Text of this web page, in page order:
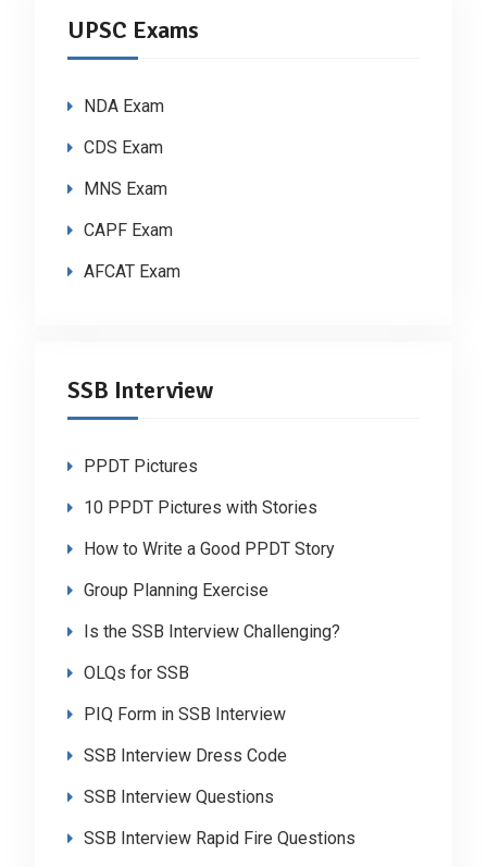
UPSC Exams
NDA Exam
CDS Exam
MNS Exam
CAPF Exam
AFCAT Exam
SSB Interview
PPDT Pictures
10 PPDT Pictures with Stories
How to Write a Good PPDT Story
Group Planning Exercise
Is the SSB Interview Challenging?
OLQs for SSB
PIQ Form in SSB Interview
SSB Interview Dress Code
SSB Interview Questions
SSB Interview Rapid Fire Questions